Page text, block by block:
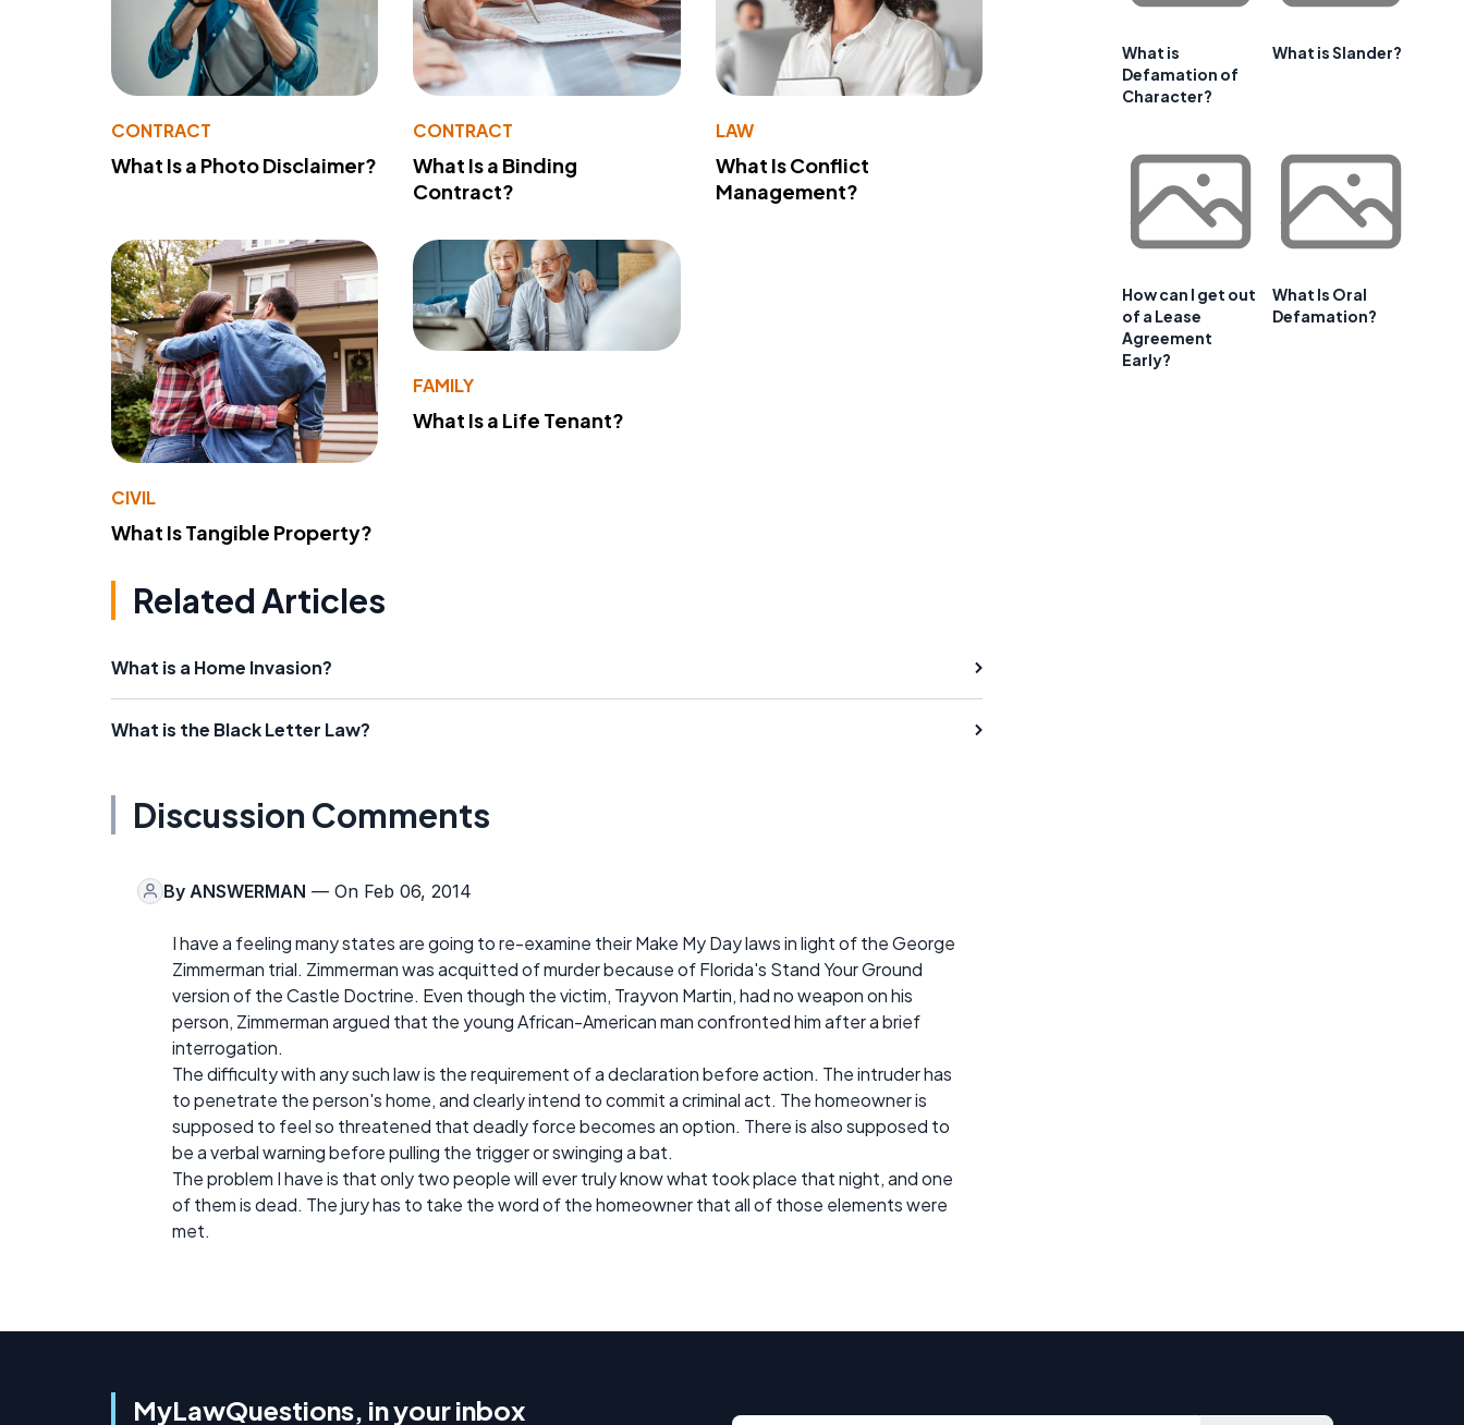
CONTRACT
What Is a Photo Disclaimer?
CONTRACT
What Is a Binding
Contract?
LAW
What Is Conflict
Management?
CIVIL
What Is Tangible Property?
FAMILY
What Is a Life Tenant?
Related Articles
What is a Home Invasion?
What is the Black Letter Law?
Discussion Comments
By ANSWERMAN — On Feb 06, 2014
I have a feeling many states are going to re-examine their Make My Day laws in light of the George
Zimmerman trial. Zimmerman was acquitted of murder because of Florida's Stand Your Ground
version of the Castle Doctrine. Even though the victim, Trayvon Martin, had no weapon on his
person, Zimmerman argued that the young African-American man confronted him after a brief
interrogation.
The difficulty with any such law is the requirement of a declaration before action. The intruder has
to penetrate the person's home, and clearly intend to commit a criminal act. The homeowner is
supposed to feel so threatened that deadly force becomes an option. There is also supposed to
be a verbal warning before pulling the trigger or swinging a bat.
The problem I have is that only two people will ever truly know what took place that night, and one
of them is dead. The jury has to take the word of the homeowner that all of those elements were
met.
What is
Defamation of
Character?
What is Slander?
How can I get out
of a Lease
Agreement
Early?
What Is Oral
Defamation?
MyLawQuestions, in your inbox